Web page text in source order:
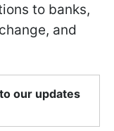
to banks,
and
our updates